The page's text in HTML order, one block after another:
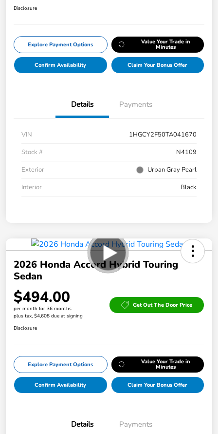
Disclosure
Explore Payment Options Value Your Trade in
Minutes
Confirm Availability Claim Your Bonus Offer
Details Payments
VIN
1HGCY2F50TA041670
Stock #
N4109
Exterior
Urban Gray Pearl
Interior
Black
2026 Honda Accord Hybrid Touring
Sedan
$494.00
per month for 36 months
plus tax, $4,608 due at signing
Get Out The Door Price
Disclosure
Explore Payment Options Value Your Trade in
Minutes
Confirm Availability Claim Your Bonus Offer
Details Payments